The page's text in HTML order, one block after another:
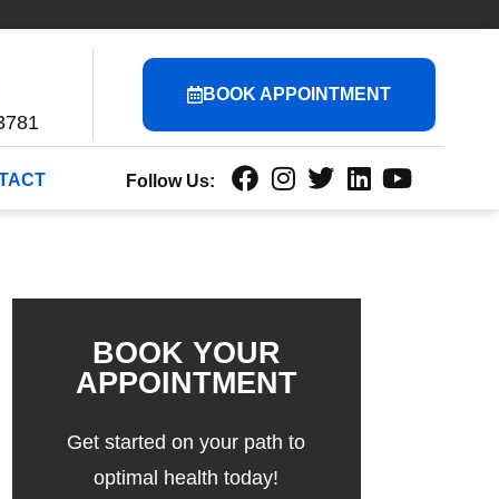
BOOK APPOINTMENT
Follow Us:
BOOK YOUR
APPOINTMENT
Get started on your path to
optimal health today!